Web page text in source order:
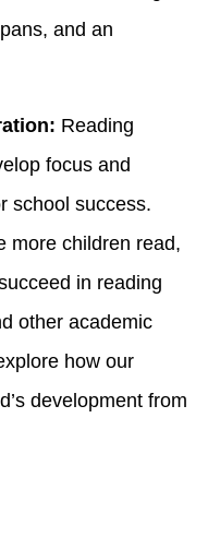
and an
Reading
focus and
school success.
more children read,
in reading
other academic
how our
development from